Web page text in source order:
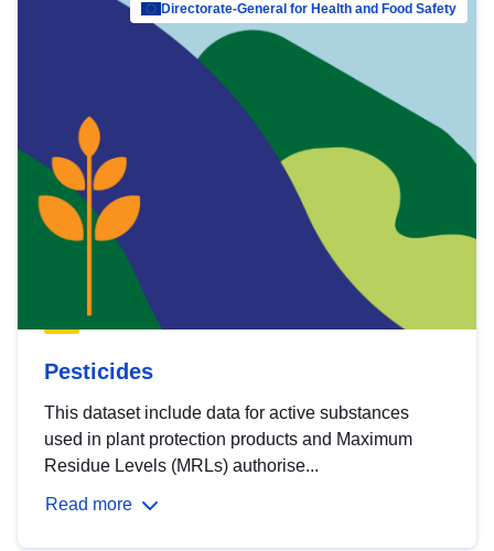
Directorate-General for Health and Food Safety
Pesticides
This dataset include data for active substances
used in plant protection products and Maximum
Residue Levels (MRLs) authorise...
Read more